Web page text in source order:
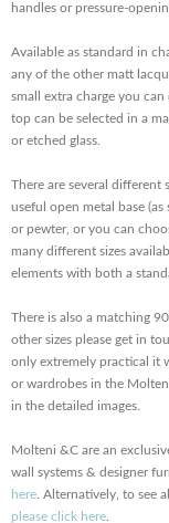
handles or pressure-
Available as standard in
any of the other matt
small extra charge you
top can be selected in a
or etched glass.
There are several different
useful open metal base
or pewter, or you can
many different sizes
elements with both a
There is also a matching
other sizes please get in
only extremely practical it
or wardrobes in the
in the detailed images.
Molteni &C are an
wall systems & designer
here . Alternatively, to see
please click here